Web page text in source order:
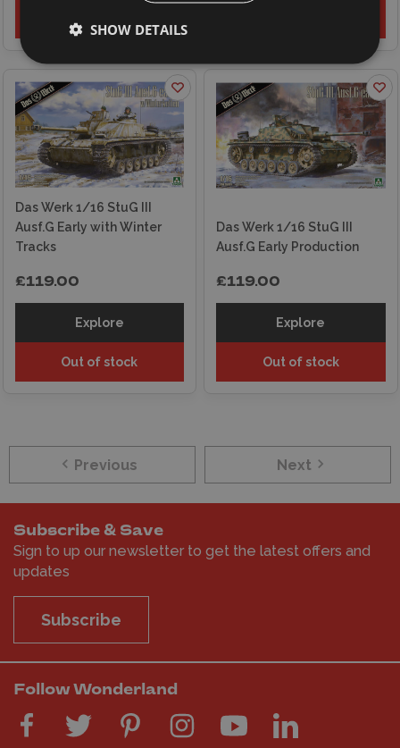
Out of stock
Das Werk 1/16 StuG III
Ausf.G Early with Winter
Tracks
£119.00
Explore
Out of stock
Das Werk 1/16 StuG III
Ausf.G Early Production
£119.00
Explore
Out of stock
Previous Next
Subscribe & Save
Sign to up our newsletter to get the latest offers and
updates
Subscribe
Follow Wonderland
SHOW DETAILS